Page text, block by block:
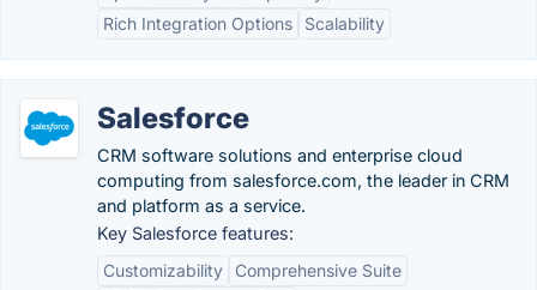
Rich Integration Options
Scalability
Salesforce
CRM software solutions and enterprise cloud
computing from salesforce.com, the leader in CRM
and platform as a service.
Key Salesforce features:
Customizability
Comprehensive Suite